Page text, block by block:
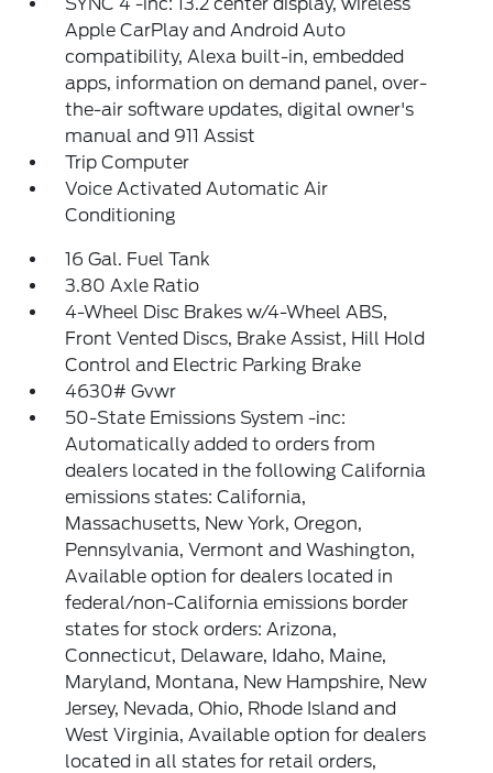
Apple CarPlay and Android Auto
compatibility, Alexa built-in, embedded
apps, information on demand panel, over-
the-air software updates, digital owner's
manual and 911 Assist
Trip Computer
Voice Activated Automatic Air
Conditioning
16 Gal. Fuel Tank
3.80 Axle Ratio
4-Wheel Disc Brakes w/4-Wheel ABS,
Front Vented Discs, Brake Assist, Hill Hold
Control and Electric Parking Brake
4630# Gvwr
50-State Emissions System -inc:
Automatically added to orders from
dealers located in the following California
emissions states: California,
Massachusetts, New York, Oregon,
Pennsylvania, Vermont and Washington,
Available option for dealers located in
federal/non-California emissions border
states for stock orders: Arizona,
Connecticut, Delaware, Idaho, Maine,
Maryland, Montana, New Hampshire, New
Jersey, Nevada, Ohio, Rhode Island and
West Virginia, Available option for dealers
located in all states for retail orders,